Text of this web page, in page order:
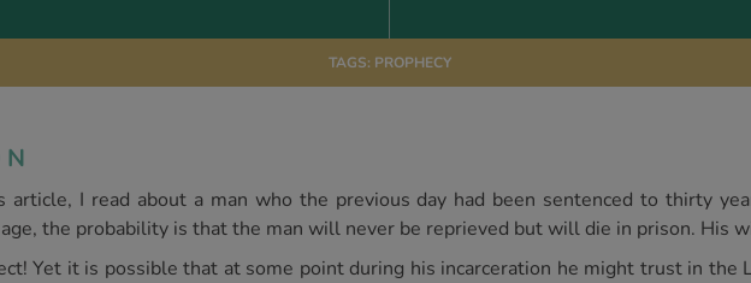
TAGS: PROPHECY
article, I read about a man who the previous day had been sentenced to thirty
the probability is that the man will never be reprieved but will die in prison. His
Yet it is possible that at some point during his incarceration he might trust in the